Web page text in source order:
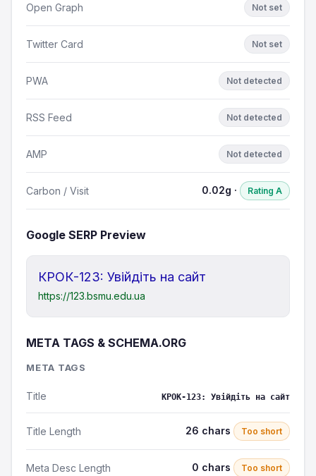
Open Graph Not set
Twitter Card Not set
PWA Not detected
RSS Feed Not detected
AMP Not detected
Carbon / Visit 0.02g · Rating A
Google SERP Preview
КРОК-123: Увійдіть на сайт
https://123.bsmu.edu.ua
META TAGS & SCHEMA.ORG
META TAGS
Title КРОК-123: Увійдіть на сайт
Title Length 26 chars Too short
Meta Desc Length 0 chars Too short